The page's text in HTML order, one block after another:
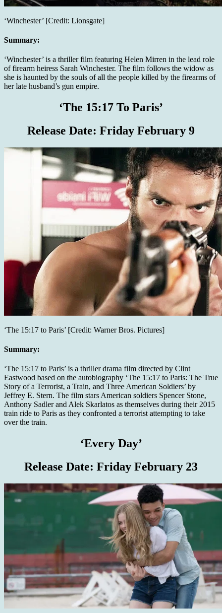
‘Winchester’ [Credit: Lionsgate]
Summary:
‘Winchester’ is a thriller film featuring Helen Mirren in the lead role
of firearm heiress Sarah Winchester. The film follows the widow as
she is haunted by the souls of all the people killed by the firearms of
her late husband’s gun empire.
‘The 15:17 To Paris’
Release Date: Friday February 9
‘The 15:17 to Paris’ [Credit: Warner Bros. Pictures]
Summary:
‘The 15:17 to Paris’ is a thriller drama film directed by Clint
Eastwood based on the autobiography ‘The 15:17 to Paris: The True
Story of a Terrorist, a Train, and Three American Soldiers’ by
Jeffrey E. Stern. The film stars American soldiers Spencer Stone,
Anthony Sadler and Alek Skarlatos as themselves during their 2015
train ride to Paris as they confronted a terrorist attempting to take
over the train.
‘Every Day’
Release Date: Friday February 23